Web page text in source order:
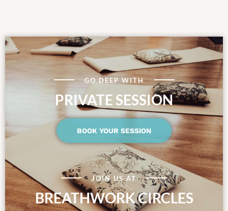
GO DEEP WITH
PRIVATE SESSION
BOOK YOUR SESSION
JOIN US AT
BREATHWORK CIRCLES